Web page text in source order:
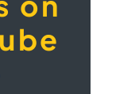
the
our